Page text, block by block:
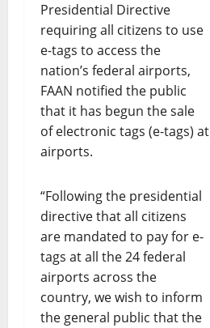
Presidential Directive
requiring all citizens to use
e-tags to access the
nation’s federal airports,
FAAN notified the public
that it has begun the sale
of electronic tags (e-tags) at
airports.
“Following the presidential
directive that all citizens
are mandated to pay for e-
tags at all the 24 federal
airports across the
country, we wish to inform
the general public that the